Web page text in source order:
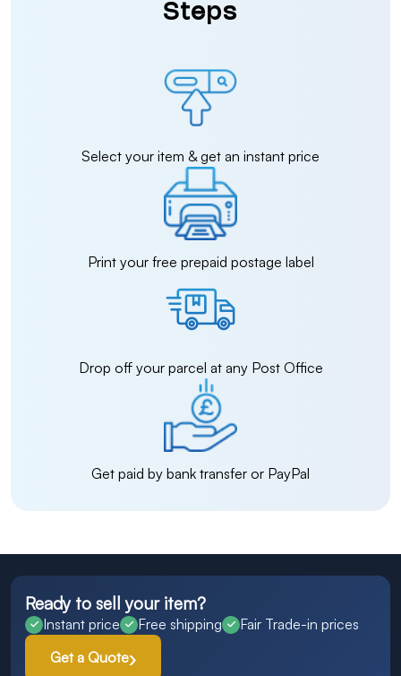
Steps
Select your item & get an instant price
Print your free prepaid postage label
Drop off your parcel at any Post Office
Get paid by bank transfer or PayPal
Ready to sell your item?
Instant price Free shipping
Fair Trade-in prices
Get a Quote